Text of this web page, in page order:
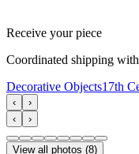
Receive your piece
Coordinated shipping
Decorative Objects17th
‹
›
‹
›
View all photos (8)